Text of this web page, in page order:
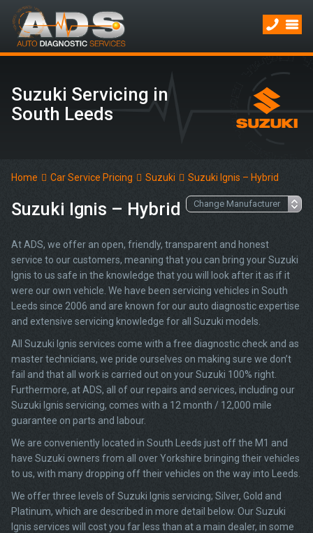
Suzuki Servicing in
South Leeds
Home Car Service Pricing Suzuki Suzuki Ignis – Hybrid
Suzuki Ignis – Hybrid
At ADS, we offer an open, friendly, transparent and honest
service to our customers, meaning that you can bring your Suzuki
Ignis to us safe in the knowledge that you will look after it as if it
were our own vehicle. We have been servicing vehicles in South
Leeds since 2006 and are known for our auto diagnostic expertise
and extensive servicing knowledge for all Suzuki models.
All Suzuki Ignis services come with a free diagnostic check and as
master technicians, we pride ourselves on making sure we don’t
fail and that all work is carried out on your Suzuki 100% right.
Furthermore, at ADS, all of our repairs and services, including our
Suzuki Ignis servicing, comes with a 12 month / 12,000 mile
guarantee on parts and labour.
We are conveniently located in South Leeds just off the M1 and
have Suzuki owners from all over Yorkshire bringing their vehicles
to us, with many dropping off their vehicles on the way into Leeds.
We offer three levels of Suzuki Ignis servicing; Silver, Gold and
Platinum, which are described in more detail below. Our Suzuki
Ignis services will cost you far less than at a main dealer, in some